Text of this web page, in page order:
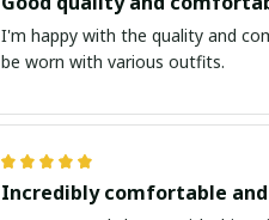
I'm happy with the quality and
be worn with various outfits.
Incredibly comfortable